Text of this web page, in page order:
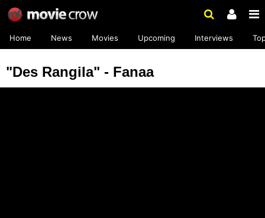
Home News Movies Upcoming Interviews
"Des Rangila" - Fanaa